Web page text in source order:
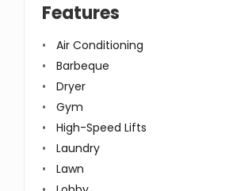
Features
Air Conditioning
Barbeque
Dryer
Gym
High-Speed Lifts
Laundry
Lawn